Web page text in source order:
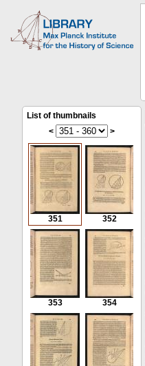
List of thumbnails
<
>
351 352
353 354